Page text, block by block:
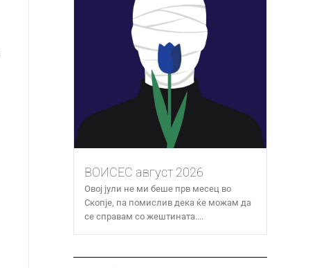
ВОИСЕС август 2026
Овој јули не ми беше прв месец во
Скопје, па помислив дека ќе можам да
се справам со жештината....